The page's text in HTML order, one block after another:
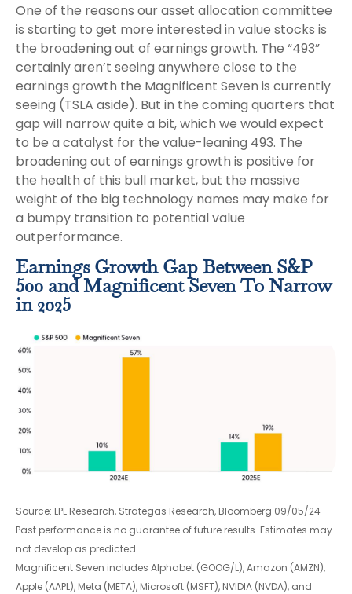
One of the reasons our asset allocation committee
is starting to get more interested in value stocks is
the broadening out of earnings growth. The “493”
certainly aren’t seeing anywhere close to the
earnings growth the Magnificent Seven is currently
seeing (TSLA aside). But in the coming quarters that
gap will narrow quite a bit, which we would expect
to be a catalyst for the value-leaning 493. The
broadening out of earnings growth is positive for
the health of this bull market, but the massive
weight of the big technology names may make for
a bumpy transition to potential value
outperformance.
Earnings Growth Gap Between S&P
500 and Magnificent Seven To Narrow
in 2025
Source: LPL Research, Strategas Research, Bloomberg 09/05/24
Past performance is no guarantee of future results. Estimates may
not develop as predicted.
Magnificent Seven includes Alphabet (GOOG/L), Amazon (AMZN),
Apple (AAPL), Meta (META), Microsoft (MSFT), NVIDIA (NVDA), and